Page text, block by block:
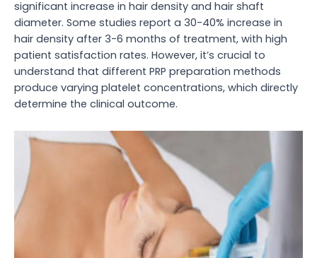
significant increase in hair density and hair shaft
diameter. Some studies report a 30-40% increase in
hair density after 3-6 months of treatment, with high
patient satisfaction rates. However, it’s crucial to
understand that different PRP preparation methods
produce varying platelet concentrations, which directly
determine the clinical outcome.